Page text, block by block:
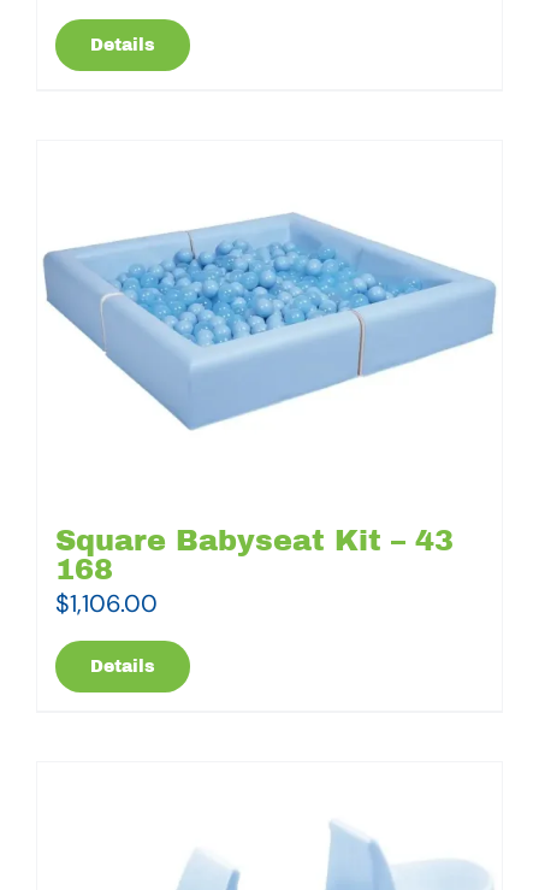
Details
Square Babyseat Kit – 43
168
$1,106.00
Details